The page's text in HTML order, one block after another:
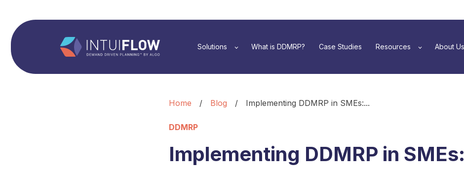
Solutions What is DDMRP? Case Studies Resources About Us
Home / Blog / Implementing DDMRP in SMEs:...
DDMRP
Implementing DDMRP in SMEs: